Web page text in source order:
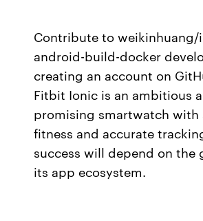
Contribute to weikinhuang/
android-build-docker
creating an account on
Fitbit Ionic is an ambitious
promising smartwatch with
fitness and accurate
success will depend on the
its app ecosystem.